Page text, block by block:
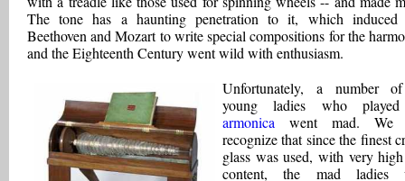
The tone has a haunting penetration to it, which induced
Beethoven and Mozart to write special compositions for the
and the Eighteenth Century went wild with enthusiasm.
Unfortunately, a number
young ladies who
armonica went mad. We
recognize that since the finest
glass was used, with very
content, the mad ladies